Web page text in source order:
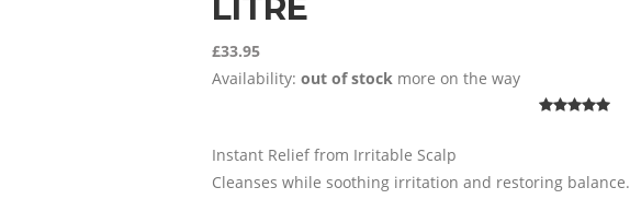
LITRE
£33.95
Availability: out of stock more on the way
Instant Relief from Irritable Scalp
Cleanses while soothing irritation and restoring balance.